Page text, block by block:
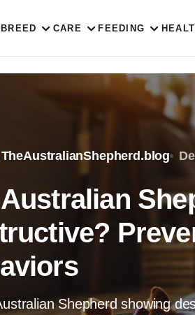
BREED CARE FEEDING
TheAustralianShepherd.blog
Shepherd showing